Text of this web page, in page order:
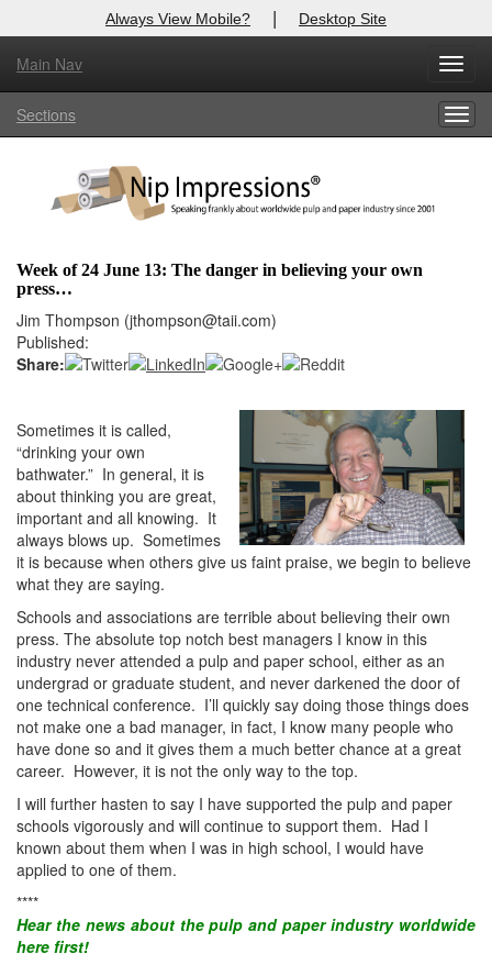
Always View Mobile? | Desktop Site
Main Nav
Sections
Week of 24 June 13: The danger in believing your own
press…
Jim Thompson (jthompson@taii.com)
Published:
Share:
Sometimes it is called,
“drinking your own
bathwater.” In general, it is
about thinking you are great,
important and all knowing. It
always blows up. Sometimes
it is because when others give us faint praise, we begin to believe
what they are saying.
Schools and associations are terrible about believing their own
press. The absolute top notch best managers I know in this
industry never attended a pulp and paper school, either as an
undergrad or graduate student, and never darkened the door of
one technical conference. I’ll quickly say doing those things does
not make one a bad manager, in fact, I know many people who
have done so and it gives them a much better chance at a great
career. However, it is not the only way to the top.
I will further hasten to say I have supported the pulp and paper
schools vigorously and will continue to support them. Had I
known about them when I was in high school, I would have
applied to one of them.
****
Hear thenewsabout the pulp and paper industry worldwide
here first!
X
Log In to
Welcome to the site. Please login.
Login
Not a Member?
Forgot your username or password? Click Here